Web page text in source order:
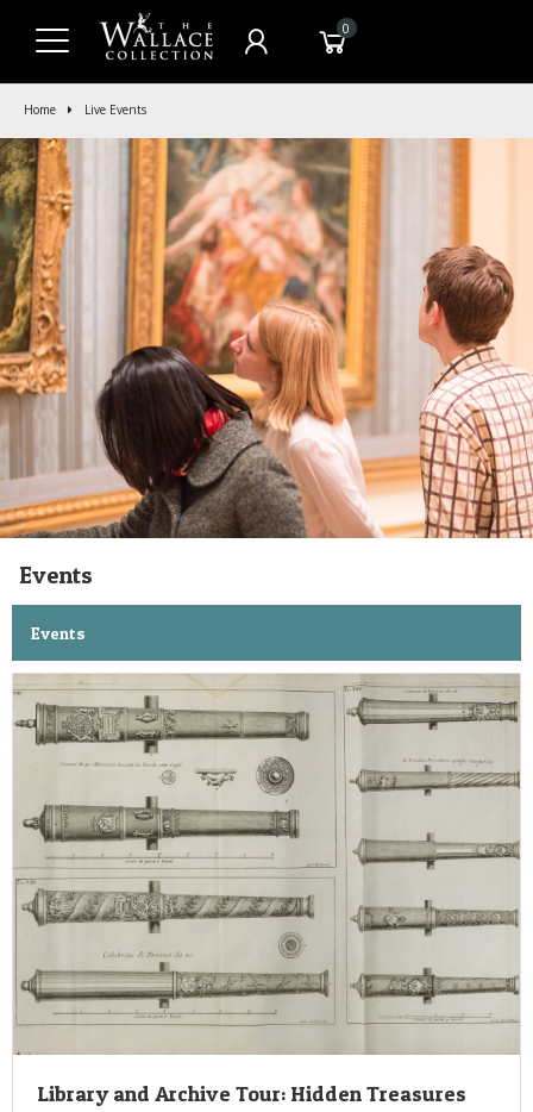
0
Home Live Events
Events
Events
Library and Archive Tour: Hidden Treasures